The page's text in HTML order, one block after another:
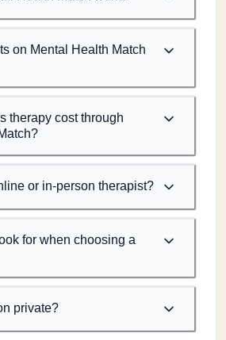
on Mental Health Match
therapy cost through
or in-person therapist?
for when choosing a
private?